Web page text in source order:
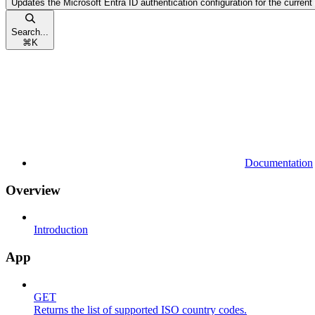
Updates the Microsoft Entra ID authentication configuration for the current
Search...
⌘ K
Documentation
Overview
Introduction
App
GET
Returns the list of supported ISO country codes.